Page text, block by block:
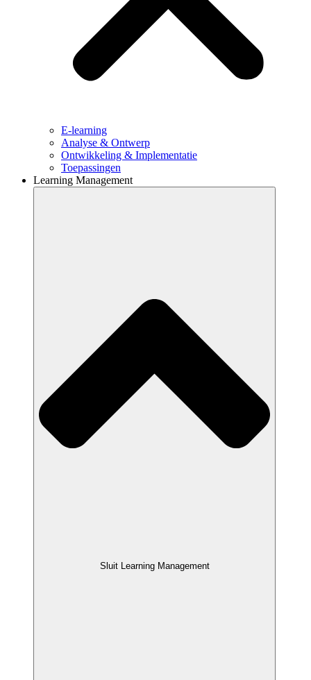
E-learning
Analyse & Ontwerp
Ontwikkeling & Implementatie
Toepassingen
Learning Management
Sluit Learning Management